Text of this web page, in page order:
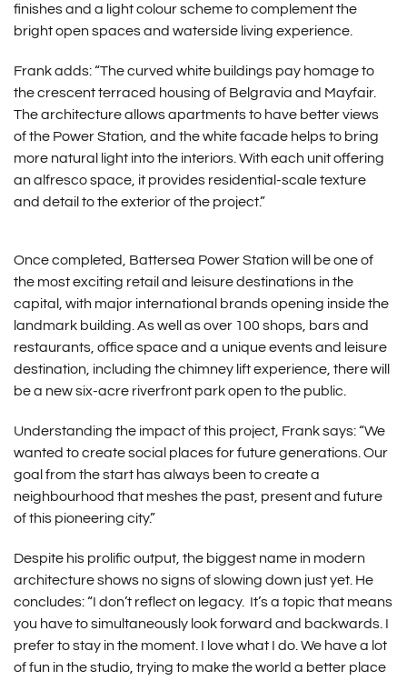
finishes and a light colour scheme to complement the
bright open spaces and waterside living experience.
Frank adds: “The curved white buildings pay homage to
the crescent terraced housing of Belgravia and Mayfair.
The architecture allows apartments to have better views
of the Power Station, and the white facade helps to bring
more natural light into the interiors. With each unit offering
an alfresco space, it provides residential-scale texture
and detail to the exterior of the project.”
Once completed, Battersea Power Station will be one of
the most exciting retail and leisure destinations in the
capital, with major international brands opening inside the
landmark building. As well as over 100 shops, bars and
restaurants, office space and a unique events and leisure
destination, including the chimney lift experience, there will
be a new six-acre riverfront park open to the public.
Understanding the impact of this project, Frank says: “We
wanted to create social places for future generations. Our
goal from the start has always been to create a
neighbourhood that meshes the past, present and future
of this pioneering city.”
Despite his prolific output, the biggest name in modern
architecture shows no signs of slowing down just yet. He
concludes: “I don’t reflect on legacy. It’s a topic that means
you have to simultaneously look forward and backwards. I
prefer to stay in the moment. I love what I do. We have a lot
of fun in the studio, trying to make the world a better place